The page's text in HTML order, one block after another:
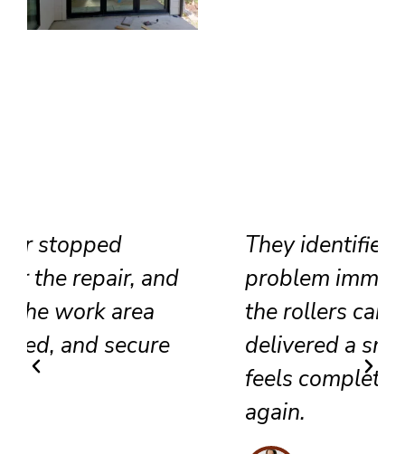
They identified the track
problem immediately, adjusted
the rollers carefully, and
delivered a smooth result that
feels completely renewed